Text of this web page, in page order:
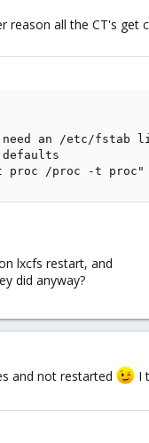
reason all the CT's get
an /etc/fstab
proc /proc -t proc"
lxcfs restart, and
did anyway?
and not restarted
I